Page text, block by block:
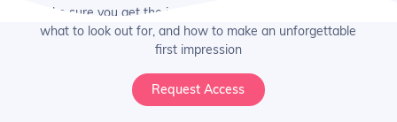
Make sure you get the ins-and-outs of common mistakes,
what to look out for, and how to make an unforgettable
first impression
Request Access